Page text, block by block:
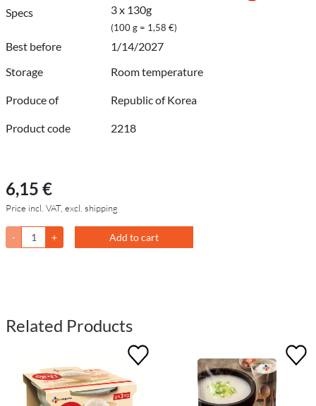
Specs 3 x 130g
(100 g = 1,58 €)
Best before
1/14/2027
Storage
Room temperature
Produce of Republic of Korea
Product code 2218
6,15 €
Price incl. VAT, excl. shipping
- + Add to cart
Related Products